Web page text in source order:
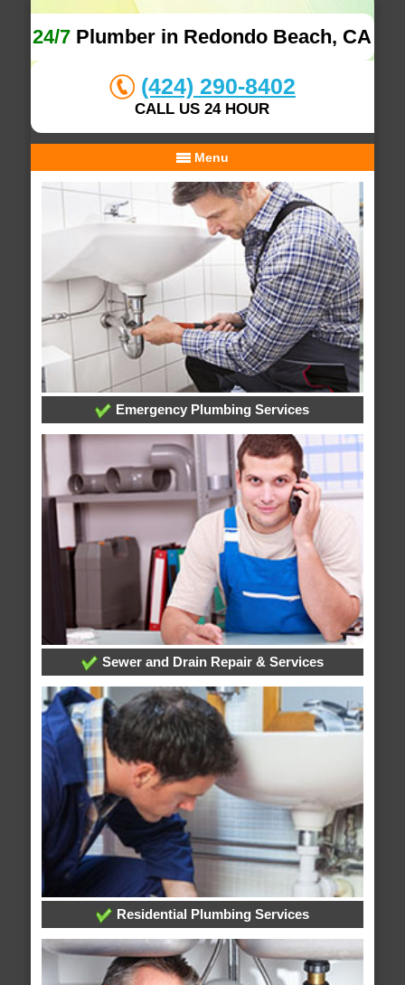
24/7 Plumber in Redondo Beach, CA
(424) 290-8402
CALL US 24 HOUR
Menu
Emergency Plumbing Services
Sewer and Drain Repair & Services
Residential Plumbing Services